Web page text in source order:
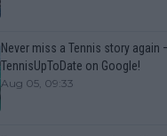
Never miss a Tennis story again
TennisUpToDate on Google!
Aug 05, 09:33